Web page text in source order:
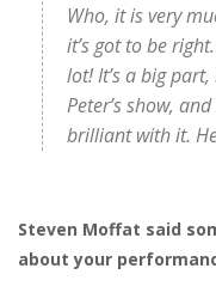
Who, it is very
it’s got to be
lot! It’s a big
Peter’s show,
brilliant with it.
Steven Moffat said
about your